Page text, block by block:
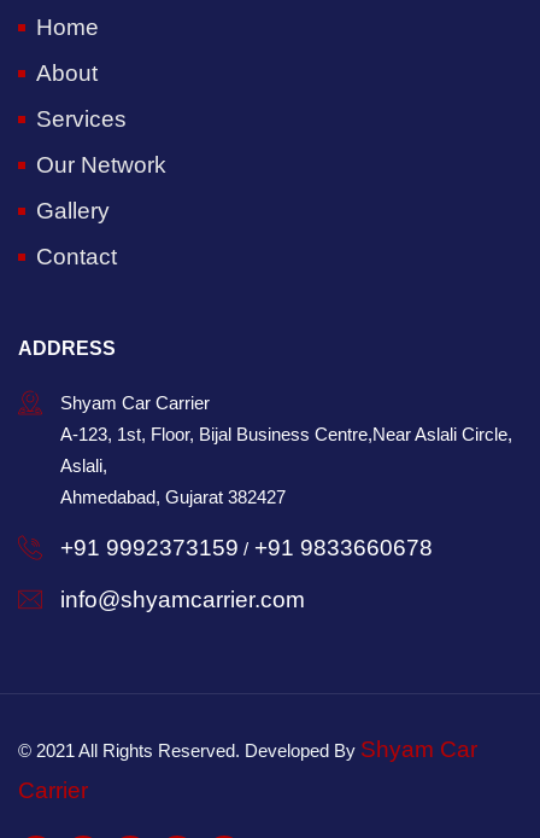
Home
About
Services
Our Network
Gallery
Contact
ADDRESS
Shyam Car Carrier
A-123, 1st, Floor, Bijal Business Centre,Near Aslali Circle,
Aslali,
Ahmedabad, Gujarat 382427
+91 9992373159 / +91 9833660678
info@shyamcarrier.com
© 2021 All Rights Reserved. Developed By Shyam Car
Carrier